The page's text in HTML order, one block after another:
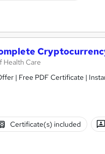
Health Care
| Free PDF Certificate |
Certificate(s) included